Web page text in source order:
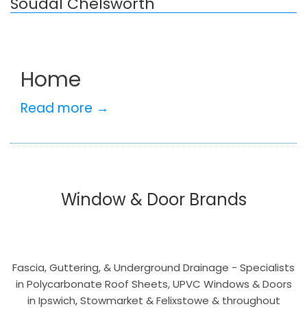
Home
Read more →
Window & Door Brands
Fascia, Guttering, & Underground Drainage - Specialists
in Polycarbonate Roof Sheets, UPVC Windows & Doors
in Ipswich, Stowmarket & Felixstowe & throughout